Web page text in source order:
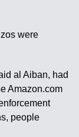
were
al Aiban, had
Amazon.com
people